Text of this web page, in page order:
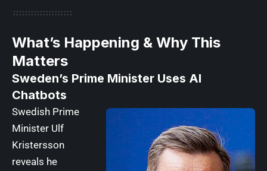
What’s Happening & Why This
Matters
Sweden’s Prime Minister Uses AI
Chatbots
Swedish Prime
Minister Ulf
Kristersson
reveals he